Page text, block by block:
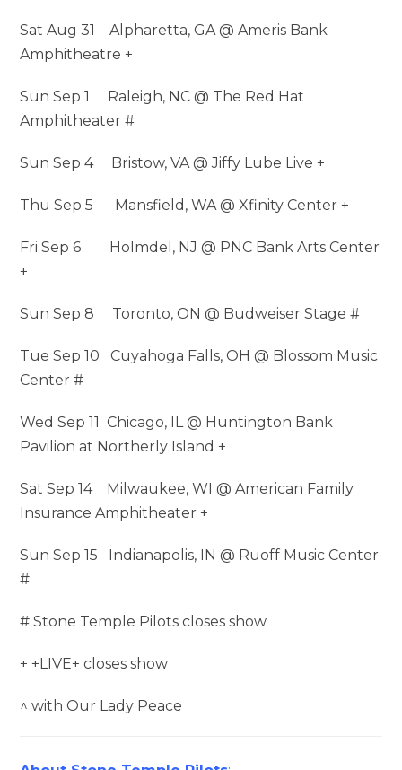
Sat Aug 31 Alpharetta, GA @ Ameris Bank
Amphitheatre +
Sun Sep 1 Raleigh, NC @ The Red Hat
Amphitheater #
Sun Sep 4 Bristow, VA @ Jiffy Lube Live +
Thu Sep 5 Mansfield, WA @ Xfinity Center +
Fri Sep 6 Holmdel, NJ @ PNC Bank Arts Center
+
Sun Sep 8 Toronto, ON @ Budweiser Stage #
Tue Sep 10 Cuyahoga Falls, OH @ Blossom Music
Center #
Wed Sep 11 Chicago, IL @ Huntington Bank
Pavilion at Northerly Island +
Sat Sep 14 Milwaukee, WI @ American Family
Insurance Amphitheater +
Sun Sep 15 Indianapolis, IN @ Ruoff Music Center
#
# Stone Temple Pilots closes show
+ +LIVE+ closes show
^ with Our Lady Peace